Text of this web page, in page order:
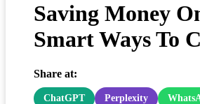
Saving Money
Smart Ways To
Share at:
ChatGPT Perplexity